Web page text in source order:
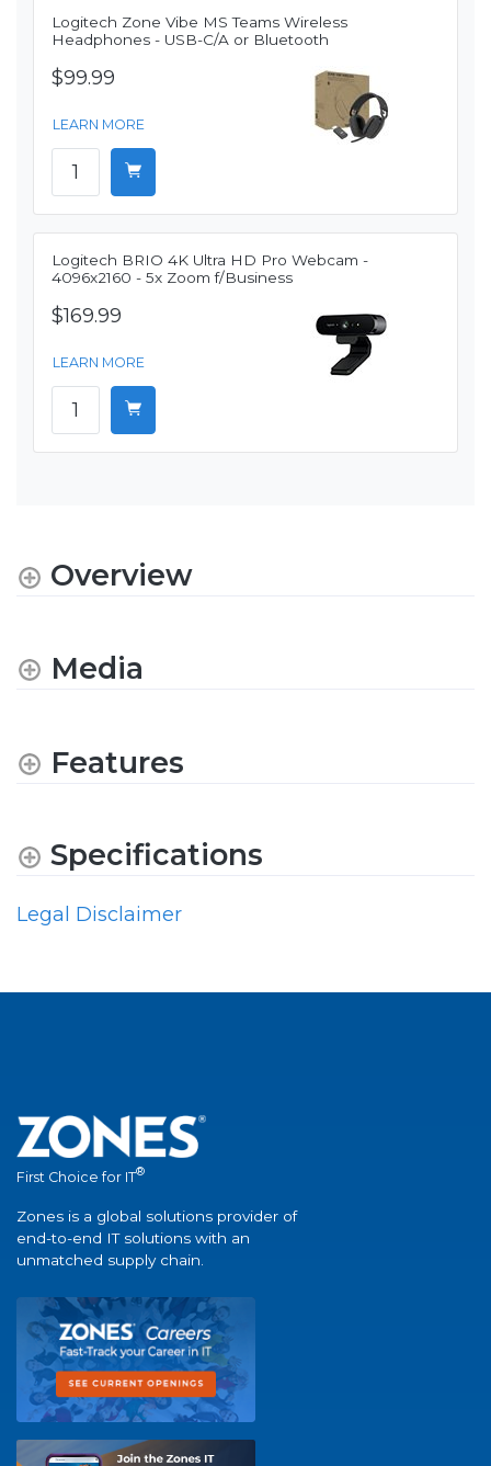
Logitech Zone Vibe MS Teams Wireless
Headphones - USB-C/A or Bluetooth
$99.99
LEARN MORE
Logitech BRIO 4K Ultra HD Pro Webcam -
4096x2160 - 5x Zoom f/Business
$169.99
LEARN MORE
Overview
Media
Features
Specifications
Legal Disclaimer
First Choice for IT®
Zones is a global solutions provider of
end-to-end IT solutions with an
unmatched supply chain.